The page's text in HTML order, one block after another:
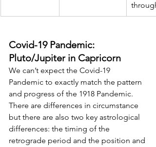
Covid-19 Pandemic:
Pluto/Jupiter in Capricorn
We can’t expect the Covid-19
Pandemic to exactly match the pattern
and progress of the 1918 Pandemic.
There are differences in circumstance
but there are also two key astrological
differences: the timing of the
retrograde period and the position and